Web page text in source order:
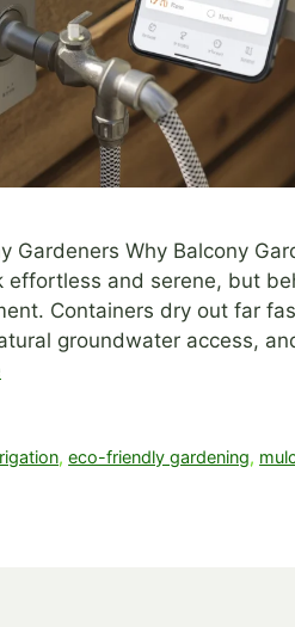
Gardeners Why Balcony
effortless and serene, but
Containers dry out far
groundwater access,
,eco-friendly gardening,